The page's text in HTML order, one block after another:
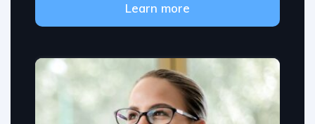
Learn more